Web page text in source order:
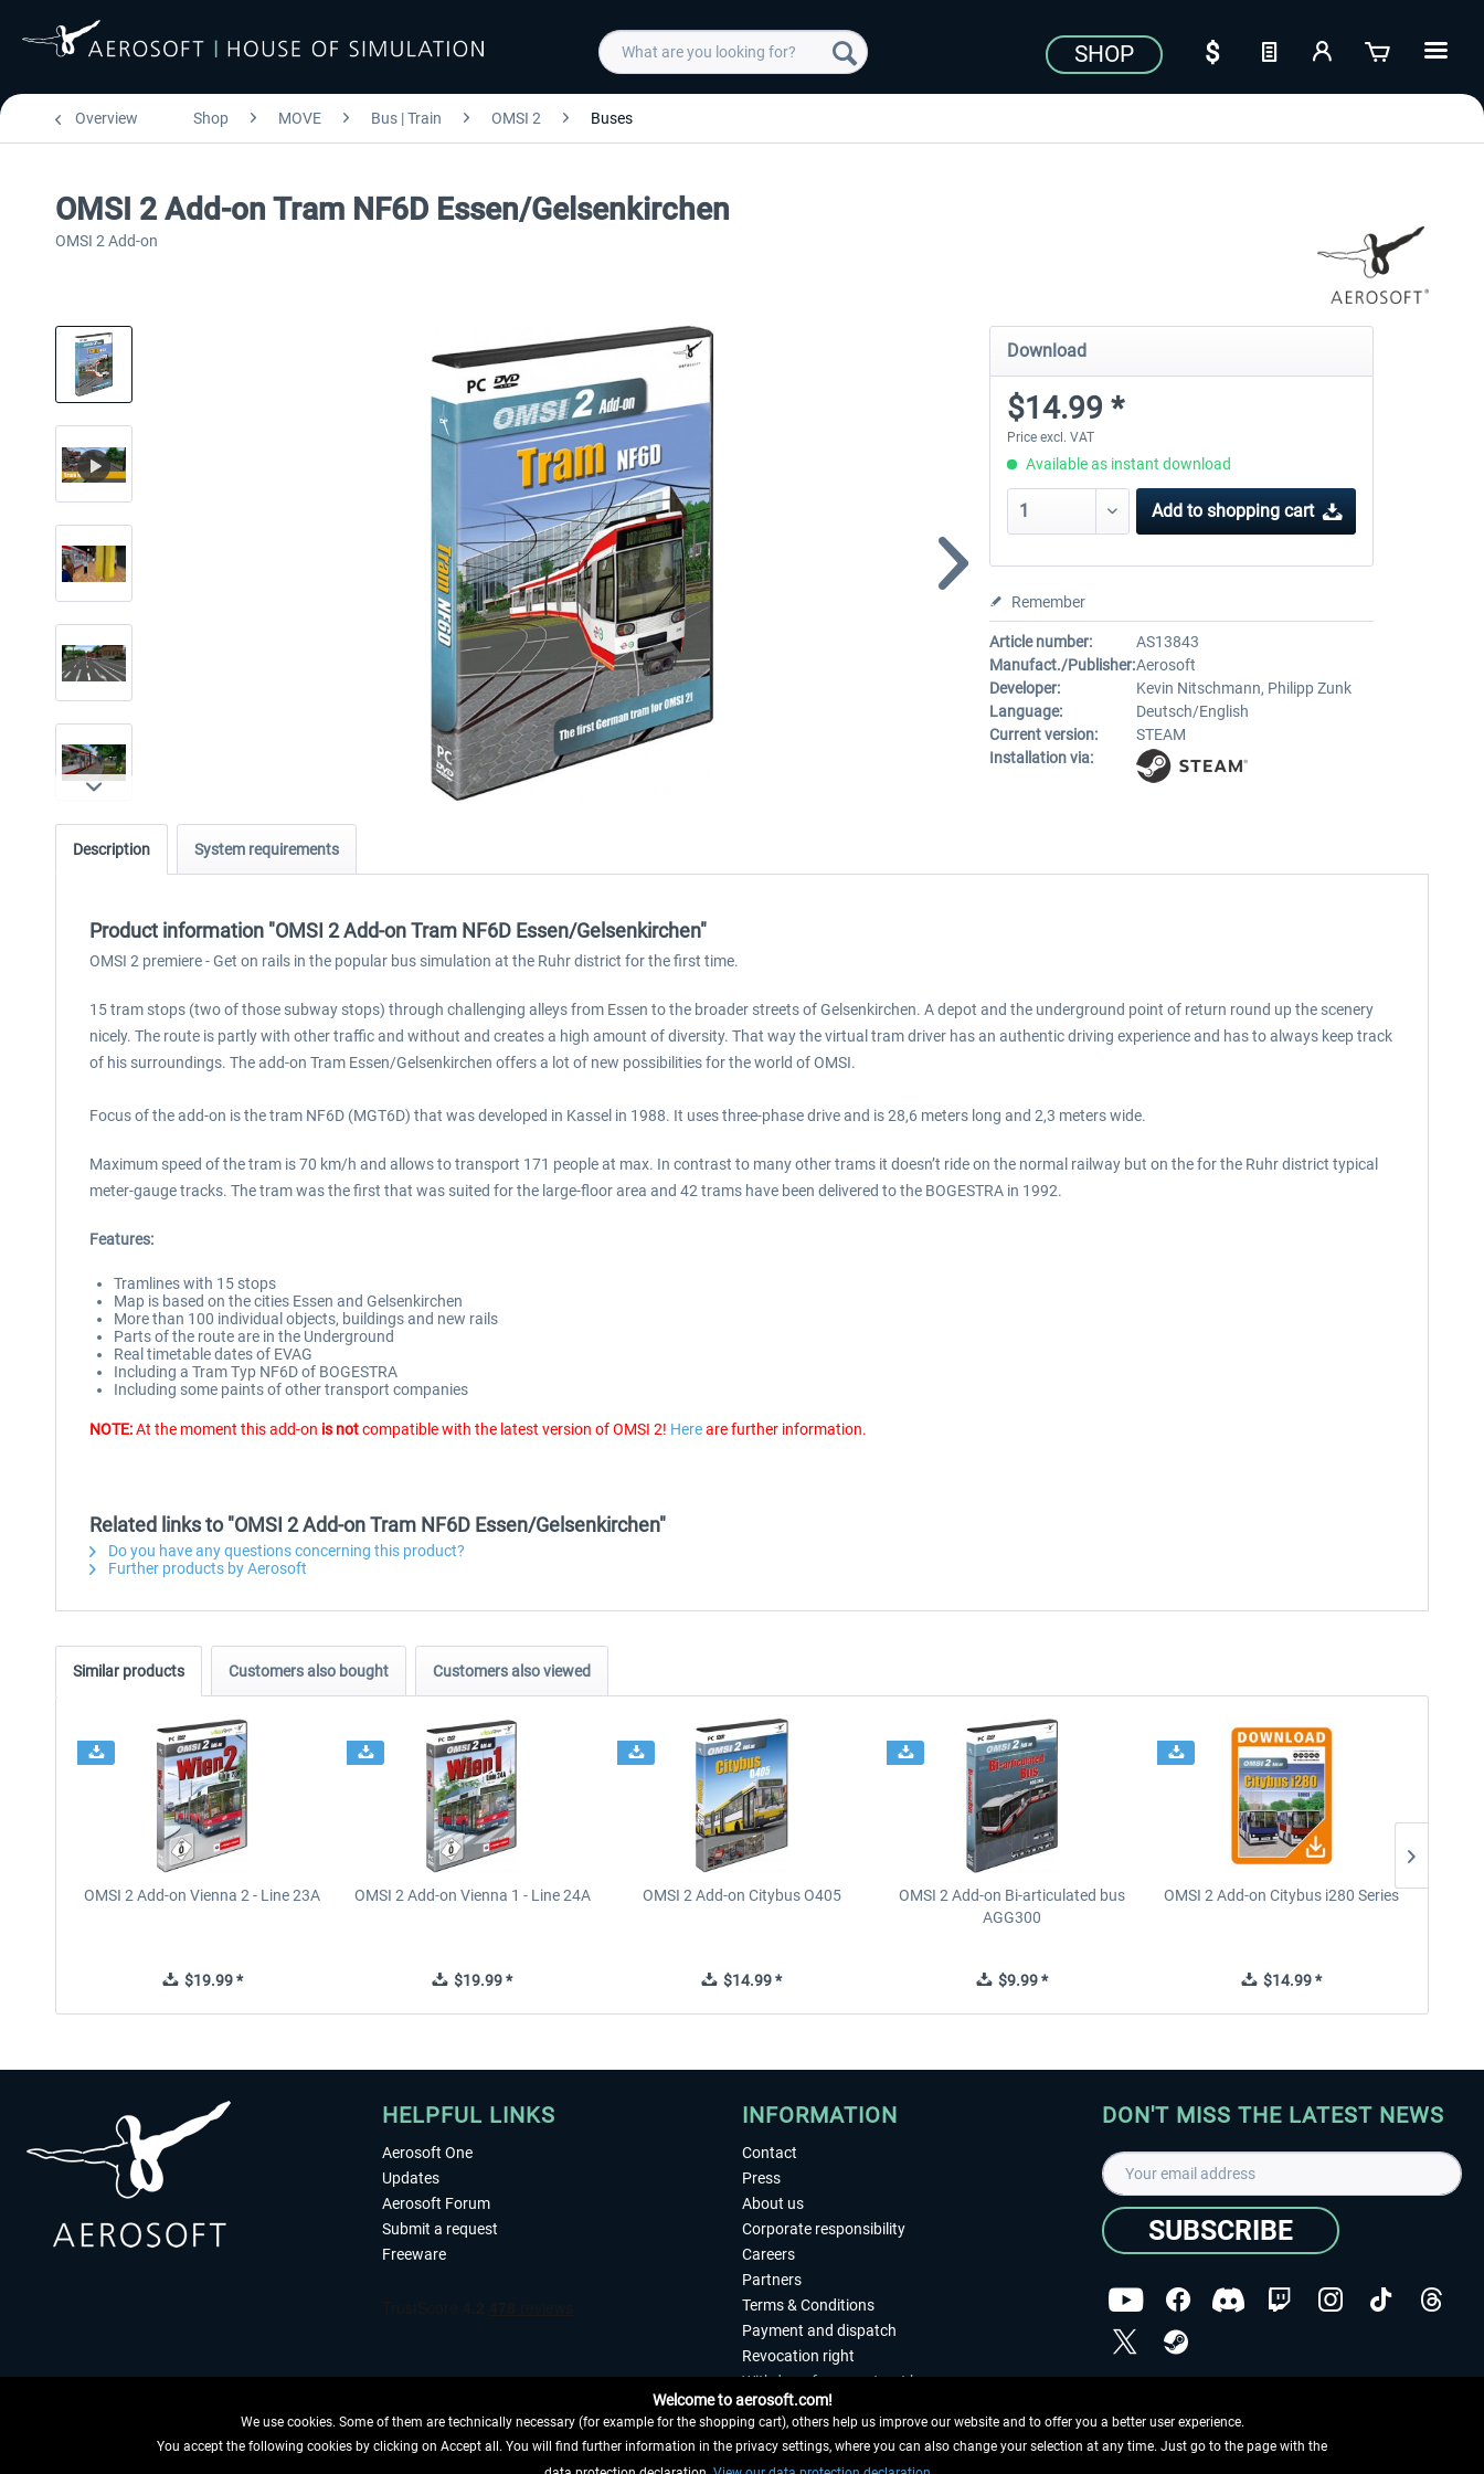
SHOP
Overview Shop MOVE Bus | Train OMSI 2 Buses
OMSI 2 Add-on Tram NF6D Essen/Gelsenkirchen
OMSI 2 Add-on
Download
$14.99 *
Price excl. VAT
Available as instant download
Add to shopping cart
Remember
Article number:
AS13843
Manufact./Publisher:Aerosoft
Developer:
Kevin Nitschmann, Philipp Zunk
Language:
Deutsch/English
Current version:
STEAM
Installation via:
Description System requirements
Product information "OMSI 2 Add-on Tram NF6D Essen/Gelsenkirchen"
OMSI 2 premiere - Get on rails in the popular bus simulation at the Ruhr district for the first time.
15 tram stops (two of those subway stops) through challenging alleys from Essen to the broader streets of Gelsenkirchen. A depot and the underground point of return round up the scenery
nicely. The route is partly with other traffic and without and creates a high amount of diversity. That way the virtual tram driver has an authentic driving experience and has to always keep track
of his surroundings. The add-on Tram Essen/Gelsenkirchen offers a lot of new possibilities for the world of OMSI.
Focus of the add-on is the tram NF6D (MGT6D) that was developed in Kassel in 1988. It uses three-phase drive and is 28,6 meters long and 2,3 meters wide.
Maximum speed of the tram is 70 km/h and allows to transport 171 people at max. In contrast to many other trams it doesn’t ride on the normal railway but on the for the Ruhr district typical
meter-gauge tracks. The tram was the first that was suited for the large-floor area and 42 trams have been delivered to the BOGESTRA in 1992.
Features:
Tramlines with 15 stops
Map is based on the cities Essen and Gelsenkirchen
More than 100 individual objects, buildings and new rails
Parts of the route are in the Underground
Real timetable dates of EVAG
Including a Tram Typ NF6D of BOGESTRA
Including some paints of other transport companies
NOTE:At the moment this add-on is notcompatible with the latest version of OMSI 2! Hereare further information.
Related links to "OMSI 2 Add-on Tram NF6D Essen/Gelsenkirchen"
Do you have any questions concerning this product?
Further products by Aerosoft
Similar products Customers also bought Customers also viewed
OMSI 2 Add-on Vienna 2 - Line 23A
$19.99 *
OMSI 2 Add-on Vienna 1 - Line 24A
$19.99 *
OMSI 2 Add-on Citybus O405
$14.99 *
OMSI 2 Add-on Bi-articulated bus
AGG300
$9.99 *
OMSI 2 Add-on Citybus i280 Series
$14.99 *
HELPFUL LINKS
Aerosoft One
Updates
Aerosoft Forum
Submit a request
Freeware
WITHDRAW FROM CONTRACT HERE
INFORMATION
Contact
Press
About us
Corporate responsibility
Careers
Partners
Terms & Conditions
Payment and dispatch
Revocation right
Withdraw from contract here
Privacy Policy
Accessibility
Imprint
DON'T MISS THE LATEST NEWS
SUBSCRIBE
Copyright © Aerosoft GmbH - Copyright reserved
Welcome to aerosoft.com!
We use cookies. Some of them are technically necessary (for example for the shopping cart), others help us improve our website and to offer you a better user experience.
You accept the following cookies by clicking on Accept all. You will find further information in the privacy settings, where you can also change your selection at any time. Just go to the page with the